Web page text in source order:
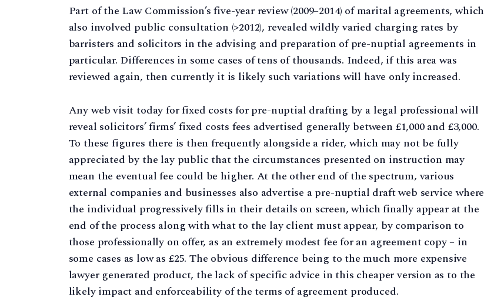
Part of the Law Commission’s five-year review (2009–2014) of marital agreements, which
also involved public consultation (>2012), revealed wildly varied charging rates by
barristers and solicitors in the advising and preparation of pre-nuptial agreements in
particular. Differences in some cases of tens of thousands. Indeed, if this area was
reviewed again, then currently it is likely such variations will have only increased.
Any web visit today for fixed costs for pre-nuptial drafting by a legal professional will
reveal solicitors’ firms’ fixed costs fees advertised generally between £1,000 and £3,000.
To these figures there is then frequently alongside a rider, which may not be fully
appreciated by the lay public that the circumstances presented on instruction may
mean the eventual fee could be higher. At the other end of the spectrum, various
external companies and businesses also advertise a pre-nuptial draft web service where
the individual progressively fills in their details on screen, which finally appear at the
end of the process along with what to the lay client must appear, by comparison to
those professionally on offer, as an extremely modest fee for an agreement copy – in
some cases as low as £25. The obvious difference being to the much more expensive
lawyer generated product, the lack of specific advice in this cheaper version as to the
likely impact and enforceability of the terms of agreement produced.